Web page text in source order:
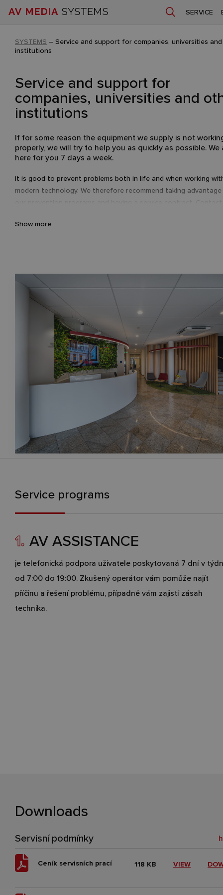
SERVICE
SYSTEMS – Service and support for companies, universities
institutions
Service and support for
companies, universities and
institutions
If for some reason the equipment we supply is not
properly, we will try to help you as quickly as possible. We
here for you 7 days a week.
It is good to prevent problems both in life and when working
modern technology. We therefore recommend taking
Show more
Service programs
1. AV ASSISTANCE
je telefonická podpora uživatele poskytovaná 7 dní v
od 7:00 do 19:00. Zkušený operátor vám pomůže najít
příčinu a řešení problému, případně vám zajistí zásah
technika.
Downloads
Servisní podmínky
Ceník servisních prací 118 KB VIEW